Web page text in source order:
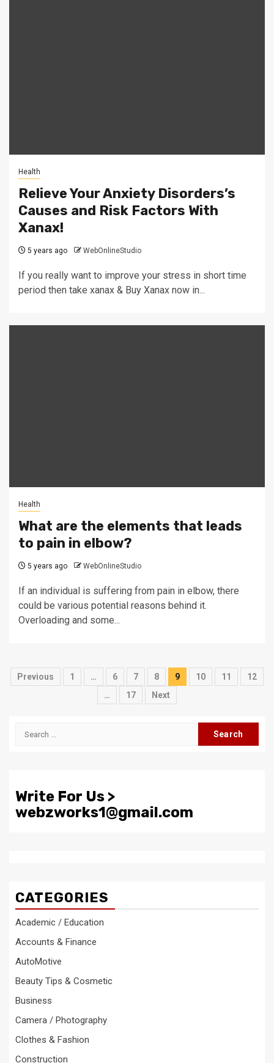
Health
Relieve Your Anxiety Disorders’s
Causes and Risk Factors With
Xanax!
5 years ago WebOnlineStudio
If you really want to improve your stress in short time
period then take xanax & Buy Xanax now in...
Health
What are the elements that leads
to pain in elbow?
5 years ago WebOnlineStudio
If an individual is suffering from pain in elbow, there
could be various potential reasons behind it.
Overloading and some...
Posts
pagination
Previous 1 … 6 7 8 9 10 11
12
…
17 Next
Search
Write For Us >
webzworks1@gmail.com
CATEGORIES
Academic / Education
Accounts & Finance
AutoMotive
Beauty Tips & Cosmetic
Business
Camera / Photography
Clothes & Fashion
Construction